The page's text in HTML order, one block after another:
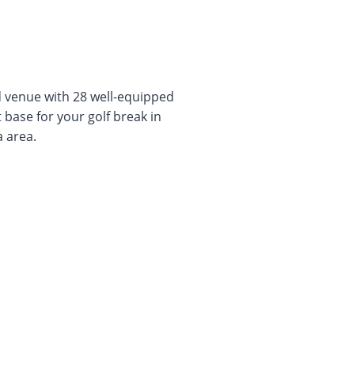
with 28 well-equipped
for your golf break in
area.